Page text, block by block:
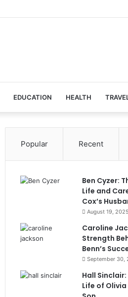
EDUCATION HEALTH
Popular Recent
Ben Cyzer:
Life and
Cox’s
August 19, 2025
Caroline
Strength
Benn’s
September 30,
Hall
Life of Olivia